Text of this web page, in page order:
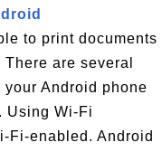
to print documents
are several
Android phone
Using Wi-Fi
Fi-enabled. Android